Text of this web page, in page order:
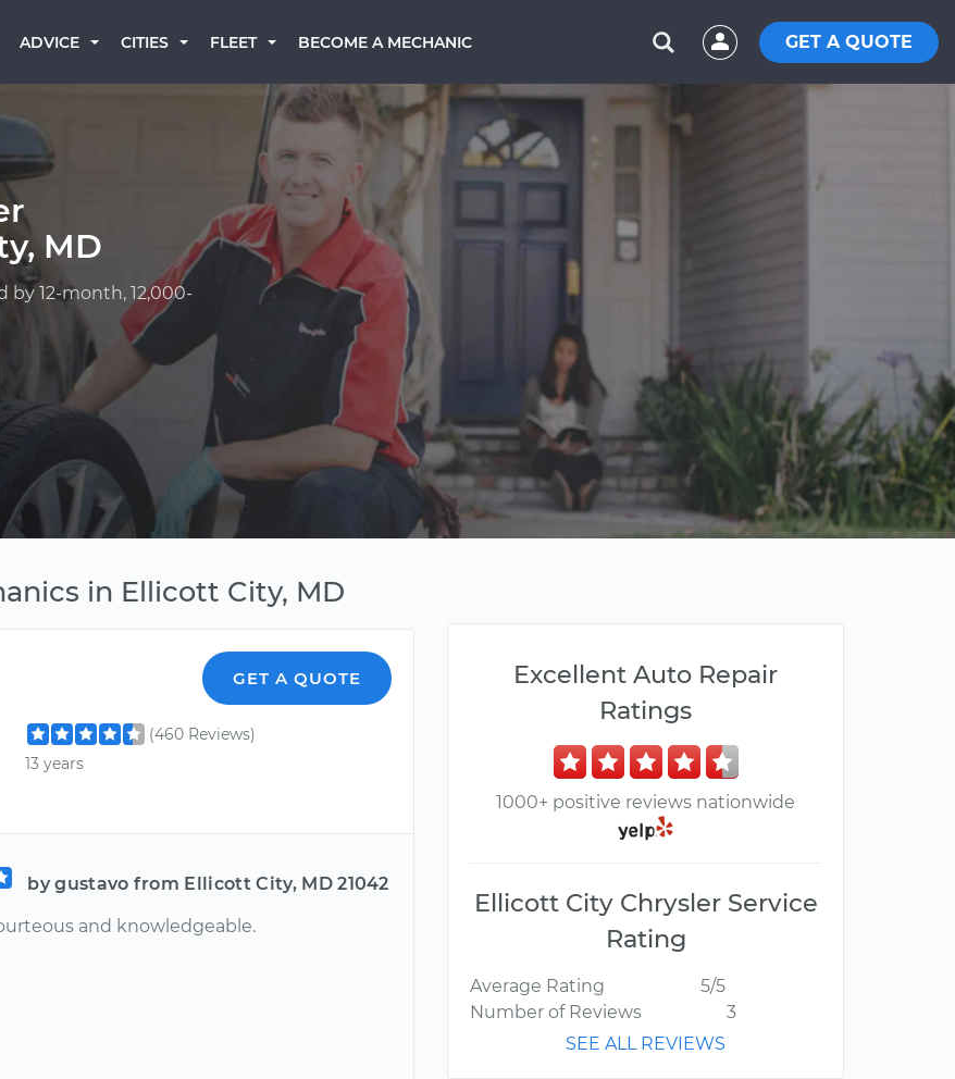
ADVICE CITIES FLEET BECOME A MECHANIC GET A QUOTE
MD
by 12-month, 12,000-
in Ellicott City, MD
GET A QUOTE
(460 Reviews)
13 years
by gustavo from Ellicott City, MD 21042
and knowledgeable.
Excellent Auto Repair
Ratings
1000+ positive reviews nationwide
Ellicott City Chrysler Service
Rating
Average Rating
5/5
Number of Reviews
3
SEE ALL REVIEWS